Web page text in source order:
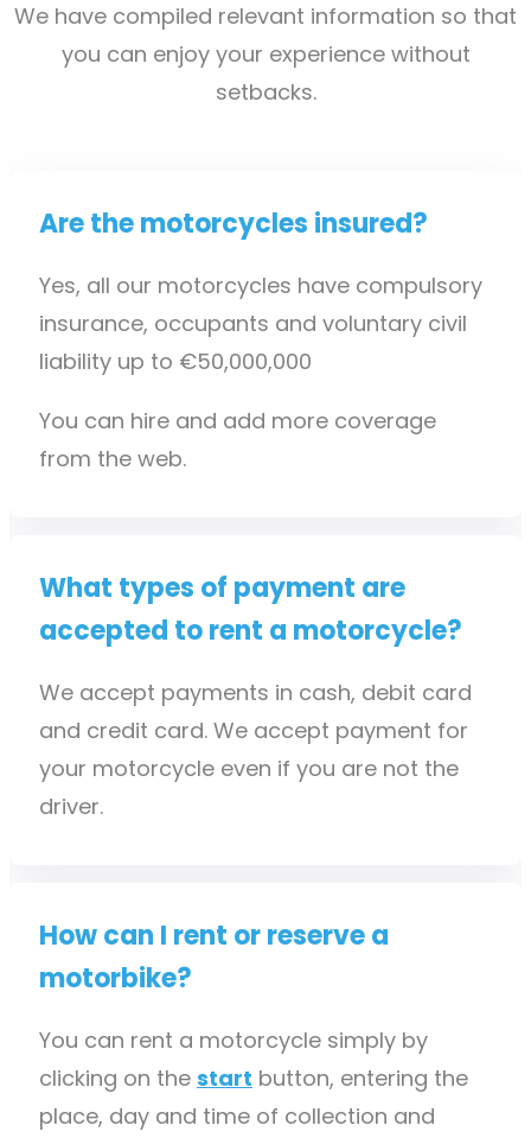
We have compiled relevant information so that
you can enjoy your experience without
setbacks.
Are the motorcycles insured?
Yes, all our motorcycles have compulsory
insurance, occupants and voluntary civil
liability up to €50,000,000
You can hire and add more coverage
from the web.
What types of payment are
accepted to rent a motorcycle?
We accept payments in cash, debit card
and credit card. We accept payment for
your motorcycle even if you are not the
driver.
How can I rent or reserve a
motorbike?
You can rent a motorcycle simply by
clicking on the start button, entering the
place, day and time of collection and